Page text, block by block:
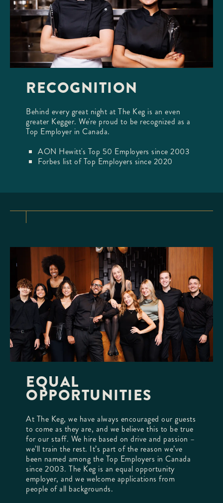
RECOGNITION
Behind every great night at The Keg is an even
greater Kegger. We're proud to be recognized as a
Top Employer in Canada.
AON Hewitt's Top 50 Employers since 2003
Forbes list of Top Employers since 2020
EQUAL
OPPORTUNITIES
At The Keg, we have always encouraged our guests
to come as they are, and we believe this to be true
for our staff. We hire based on drive and passion –
we’ll train the rest. It’s part of the reason we’ve
been named among the Top Employers in Canada
since 2003. The Keg is an equal opportunity
employer, and we welcome applications from
people of all backgrounds.